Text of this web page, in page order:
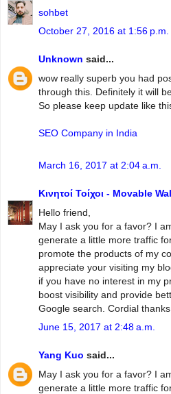
sohbet
October 27, 2016 at 1:56 p.m.
Unknown said...
wow really superb you had
through this. Definitely it will
So please keep update like
SEO Company in India
March 16, 2017 at 2:04 a.m.
Κινητοί Τοίχοι - Movable
Hello friend,
May I ask you for a favor? I
generate a little more traffic
promote the products of my
appreciate your visiting my
if you have no interest in my
boost visibility and provide
Google search. Cordial thanks.
June 15, 2017 at 2:48 a.m.
Yang Kuo said...
May I ask you for a favor? I
generate a little more traffic